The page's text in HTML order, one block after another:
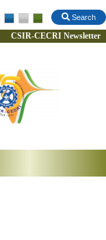
Search
CSIR-CECRI Newsletter